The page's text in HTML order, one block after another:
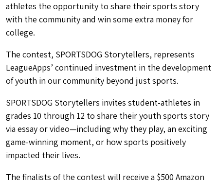
athletes the opportunity to share their sports story
with the community and win some extra money for
college.
The contest, SPORTSDOG Storytellers, represents
LeagueApps’ continued investment in the development
of youth in our community beyond just sports.
SPORTSDOG Storytellers invites student-athletes in
grades 10 through 12 to share their youth sports story
via essay or video—including why they play, an exciting
game-winning moment, or how sports positively
impacted their lives.
The finalists of the contest will receive a $500 Amazon